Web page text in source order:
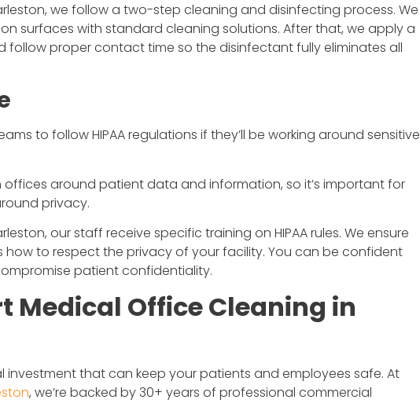
we follow a two-step cleaning and disinfecting process. We
surfaces with standard cleaning solutions. After that, we apply a
proper contact time so the disinfectant fully eliminates all
to follow HIPAA regulations if they’ll be working around sensitive
offices around patient data and information, so it’s important for
privacy.
our staff receive specific training on HIPAA rules. We ensure
to respect the privacy of your facility. You can be confident
patient confidentiality.
Medical Office Cleaning in
investment that can keep your patients and employees safe. At
, we’re backed by 30+ years of professional commercial